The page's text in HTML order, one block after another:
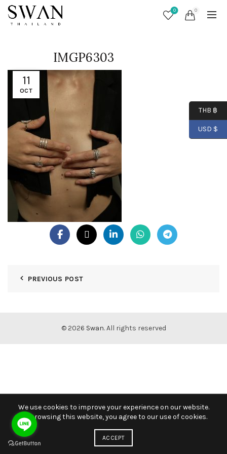
0 0
11
OCT
IMGP6303
PREVIOUS POST
© 2026 Swan. All rights reserved
THB ฿
USD $
We use cookies to improve your experience on our website.
By browsing this website, you agree to our use of cookies.
ACCEPT